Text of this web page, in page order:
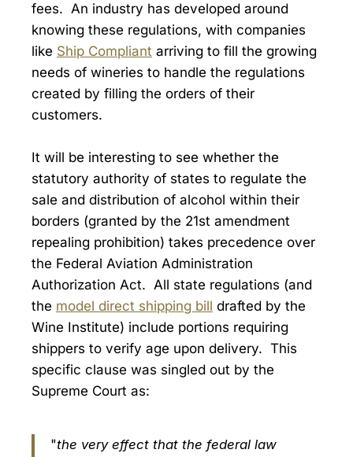
fees. An industry has developed around
knowing these regulations, with companies
like Ship Compliant arriving to fill the growing
needs of wineries to handle the regulations
created by filling the orders of their
customers.
It will be interesting to see whether the
statutory authority of states to regulate the
sale and distribution of alcohol within their
borders (granted by the 21st amendment
repealing prohibition) takes precedence over
the Federal Aviation Administration
Authorization Act. All state regulations (and
the model direct shipping bill drafted by the
Wine Institute) include portions requiring
shippers to verify age upon delivery. This
specific clause was singled out by the
Supreme Court as:
"the very effect that the federal law